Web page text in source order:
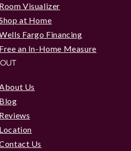
Room Visualizer
at Home
Fargo Financing
Free an In-Home Measure
Us
Blog
Reviews
Location
Us